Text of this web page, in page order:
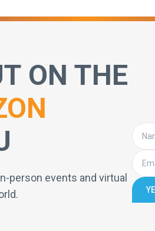
ON THE
person events and virtual